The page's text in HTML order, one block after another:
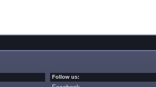
Follow us: